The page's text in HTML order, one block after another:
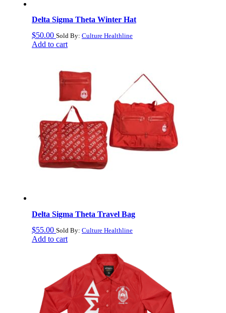
Delta Sigma Theta Winter Hat
$50.00 Sold By: Culture Healthline
Add to cart
Delta Sigma Theta Travel Bag
$55.00 Sold By: Culture Healthline
Add to cart